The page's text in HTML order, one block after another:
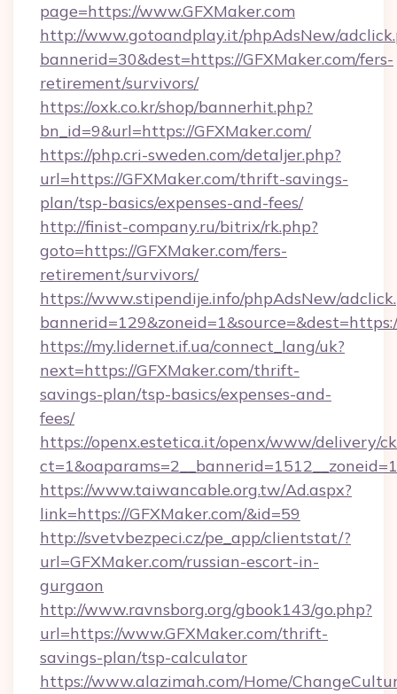
page=https://www.GFXMaker.com
http://www.gotoandplay.it/phpAdsNew/
bannerid=30&dest=https://GFXMaker.com/fers-
retirement/survivors/
https://oxk.co.kr/shop/bannerhit.php?
bn_id=9&url=https://GFXMaker.com/
https://php.cri-sweden.com/detaljer.php?
url=https://GFXMaker.com/thrift-savings-
plan/tsp-basics/expenses-and-fees/
http://finist-company.ru/bitrix/rk.php?
goto=https://GFXMaker.com/fers-
retirement/survivors/
https://www.stipendije.info/phpAdsNew/
https://my.lidernet.if.ua/connect_lang/uk?
next=https://GFXMaker.com/thrift-
savings-plan/tsp-basics/expenses-and-
fees/
https://openx.estetica.it/openx/www/delivery/
https://www.taiwancable.org.tw/Ad.aspx?
link=https://GFXMaker.com/&id=59
http://svetvbezpeci.cz/pe_app/clientstat/?
url=GFXMaker.com/russian-escort-in-
gurgaon
http://www.ravnsborg.org/gbook143/go.php?
url=https://www.GFXMaker.com/thrift-
savings-plan/tsp-calculator
https://www.alazimah.com/Home/